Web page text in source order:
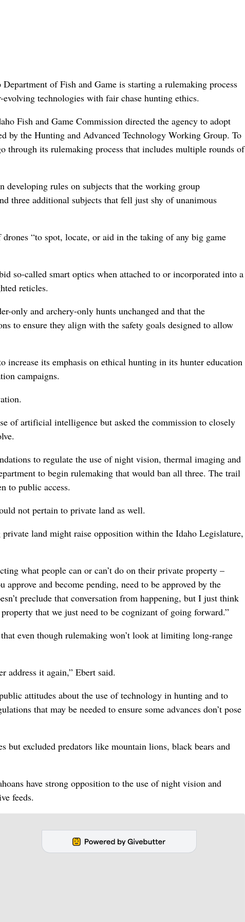
of Fish and Game is starting a rulemaking process
evolving technologies with fair chase hunting ethics.
Fish and Game Commission directed the agency to adopt
by the Hunting and Advanced Technology Working Group. To
through its rulemaking process that includes multiple rounds of
developing rules on subjects that the working group
three additional subjects that fell just shy of unanimous
“to spot, locate, or aid in the taking of any big game
so-called smart optics when attached to or incorporated into a
reticles.
only and archery-only hunts unchanged and that the
to ensure they align with the safety goals designed to allow
increase its emphasis on ethical hunting in its hunter education
campaigns.
of artificial intelligence but asked the commission to closely
to regulate the use of night vision, thermal imaging and
to begin rulemaking that would ban all three. The trail
to public access.
not pertain to private land as well.
land might raise opposition within the Idaho Legislature,
what people can or can’t do on their private property –
and become pending, need to be approved by the
preclude that conversation from happening, but I just think
that we just need to be cognizant of going forward.”
even though rulemaking won’t look at limiting long-range
address it again,” Ebert said.
attitudes about the use of technology in hunting and to
that may be needed to ensure some advances don’t pose
but excluded predators like mountain lions, black bears and
have strong opposition to the use of night vision and
feeds.